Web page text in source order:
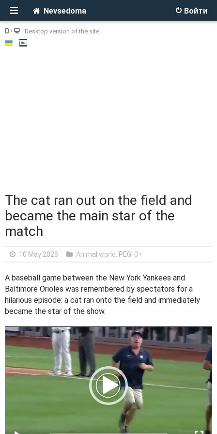
Войти
Nevsedoma
Desktop version of the site
The cat ran out on the field and
became the main star of the
match
10 May 2026 Animal world, PEGI 0+
A baseball game between the New York Yankees and
Baltimore Orioles was remembered by spectators for a
hilarious episode: a cat ran onto the field and immediately
became the star of the show.
V
i
d
e
o